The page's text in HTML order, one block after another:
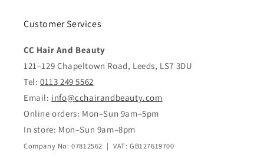
Customer Services
CC Hair And Beauty
121–129 Chapeltown Road, Leeds, LS7 3DU
Tel: 0113 249 5562
Email: info@cchairandbeauty.com
Online orders: Mon–Sun 9am–5pm
In store: Mon–Sun 9am–8pm
Company No: 07812562 | VAT: GB127619700